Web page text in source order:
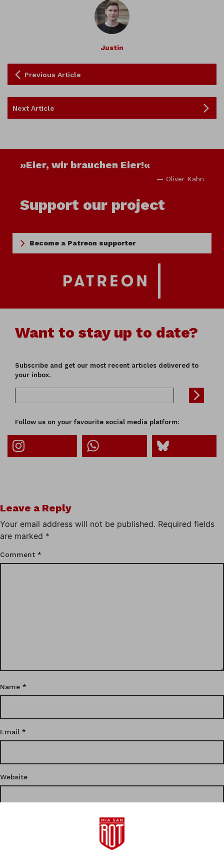
Justin
Previous Article
Next Article
»Eier, wir brauchen Eier!«
— Oliver Kahn
Support our project
Become a Patreon supporter
Want to stay up to date?
Subscribe and get our most recent articles delivered to
your inbox.
Follow us on your favourite social media platform:
Leave a Reply
Your email address will not be published. Required fields
are marked *
Comment *
Name *
Email *
Website